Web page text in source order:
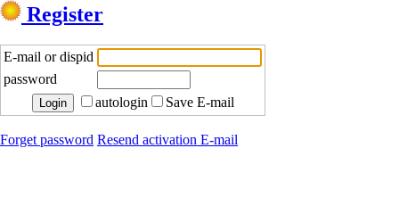
Register
E-mail or dispid
password
autologin
Save E-mail
Forget password Resend activation E-mail